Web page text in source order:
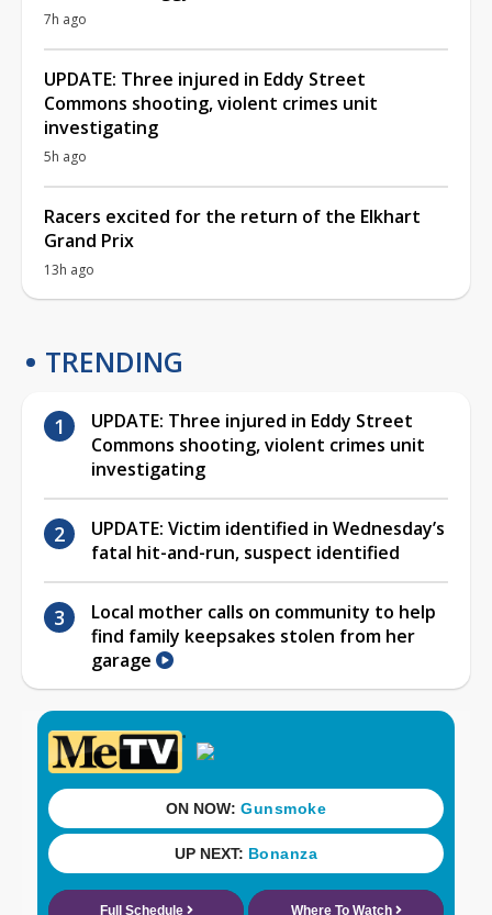
7h ago
UPDATE: Three injured in Eddy Street
Commons shooting, violent crimes unit
investigating
5h ago
Racers excited for the return of the Elkhart
Grand Prix
13h ago
TRENDING
UPDATE: Three injured in Eddy Street
Commons shooting, violent crimes unit
investigating
UPDATE: Victim identified in Wednesday’s
fatal hit-and-run, suspect identified
Local mother calls on community to help
find family keepsakes stolen from her
garage